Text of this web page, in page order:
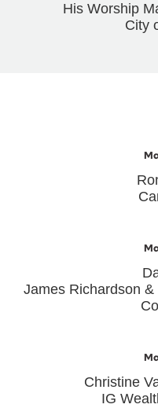
His Worship
City
James Richardson
Christine
IG